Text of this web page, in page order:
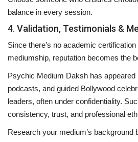
balance in every session.
4. Validation, Testimonials &
Since there’s no academic certification
mediumship, reputation becomes the
Psychic Medium Daksh has appeared
podcasts, and guided Bollywood
leaders, often under confidentiality.
consistency, trust, and professional
Research your medium’s background